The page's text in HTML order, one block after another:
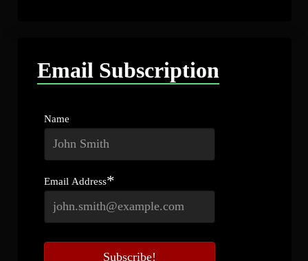
Email Subscription
Name
Email Address*